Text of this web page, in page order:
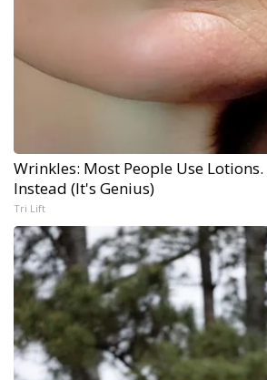
Wrinkles: Most People Use
Instead (It's Genius)
Tri Lift